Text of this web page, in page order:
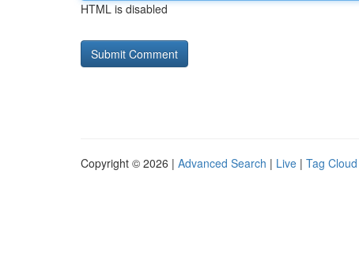
HTML is disabled
Copyright © 2026 | Advanced Search | Live | Tag Cloud